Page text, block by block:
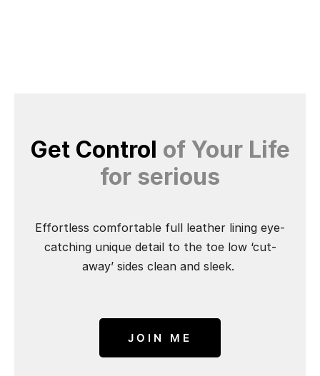
Get Control of Your Life
for serious
Effortless comfortable full leather lining eye-
catching unique detail to the toe low ‘cut-
away’ sides clean and sleek.
JOIN ME